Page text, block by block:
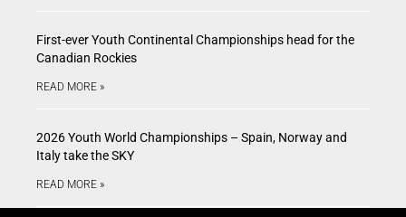
First-ever Youth Continental Championships head for the
Canadian Rockies
READ MORE »
2026 Youth World Championships – Spain, Norway and
Italy take the SKY
READ MORE »